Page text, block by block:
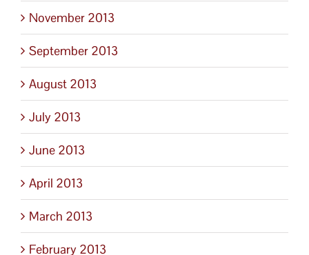
November 2013
September 2013
August 2013
July 2013
June 2013
April 2013
March 2013
February 2013